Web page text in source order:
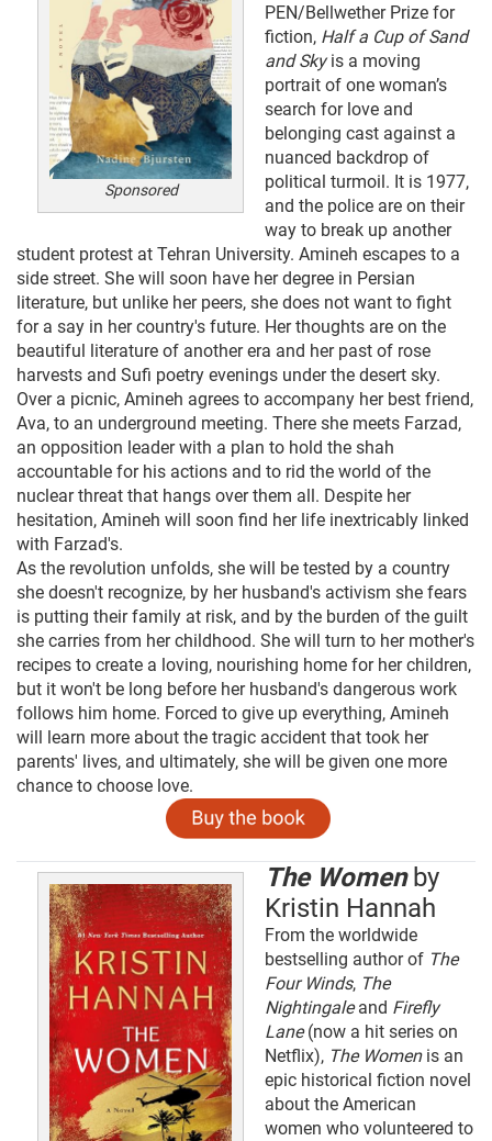
Sponsored
PEN/Bellwether Prize for
fiction, Half a Cup of Sand
and Skyis a moving
portrait of one woman’s
search for love and
belonging cast against a
nuanced backdrop of
political turmoil. It is 1977,
and the police are on their
way to break up another
student protest at Tehran University. Amineh escapes to a
side street. She will soon have her degree in Persian
literature, but unlike her peers, she does not want to fight
for a say in her country's future. Her thoughts are on the
beautiful literature of another era and her past of rose
harvests and Sufi poetry evenings under the desert sky.
Over a picnic, Amineh agrees to accompany her best friend,
Ava, to an underground meeting. There she meets Farzad,
an opposition leader with a plan to hold the shah
accountable for his actions and to rid the world of the
nuclear threat that hangs over them all. Despite her
hesitation, Amineh will soon find her life inextricably linked
with Farzad's.
As the revolution unfolds, she will be tested by a country
she doesn't recognize, by her husband's activism she fears
is putting their family at risk, and by the burden of the guilt
she carries from her childhood. She will turn to her mother's
recipes to create a loving, nourishing home for her children,
but it won't be long before her husband's dangerous work
follows him home. Forced to give up everything, Amineh
will learn more about the tragic accident that took her
parents' lives, and ultimately, she will be given one more
chance to choose love.
The Women by
Kristin Hannah
From the worldwide
bestselling author of The
Four Winds, The
Nightingaleand Firefly
Lane(now a hit series on
Netflix), The Womenis an
epic historical fiction novel
about the American
women who volunteered to